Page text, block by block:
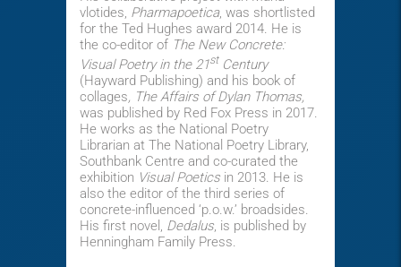
vlotides, Pharmapoetica, was shortlisted
for the Ted Hughes award 2014. He is
the co-editor of The New Concrete:
Visual Poetry in the 21st Century
(Hayward Publishing) and his book of
collages, The Affairs of Dylan Thomas,
was published by Red Fox Press in 2017.
He works as the National Poetry
Librarian at The National Poetry Library,
Southbank Centre and co-curated the
exhibition Visual Poetics in 2013. He is
also the editor of the third series of
concrete-influenced ‘p.o.w.’ broadsides.
His first novel, Dedalus, is published by
Henningham Family Press.